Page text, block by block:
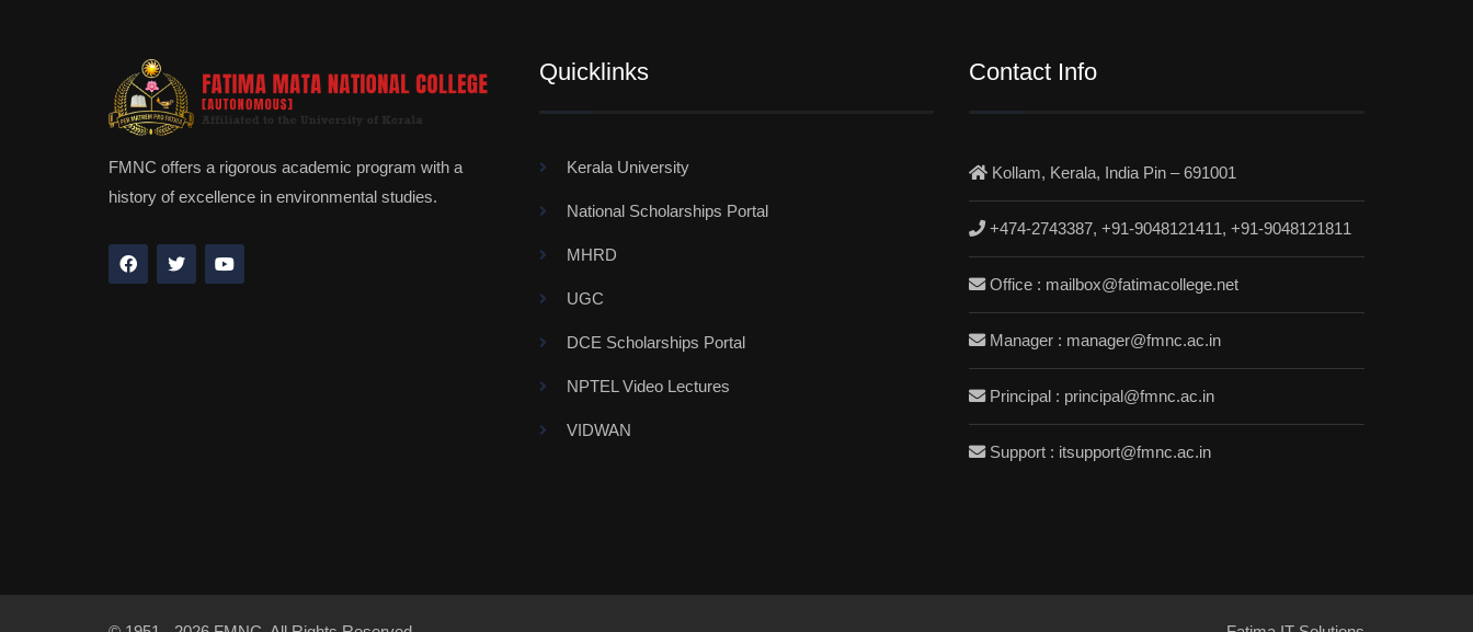
FMNC offers a rigorous academic program with a
history of excellence in environmental studies.
Quicklinks
Kerala University
National Scholarships Portal
MHRD
UGC
DCE Scholarships Portal
NPTEL Video Lectures
VIDWAN
Contact Info
Kollam, Kerala, India Pin – 691001
+474-2743387, +91-9048121411, +91-9048121811
Office : mailbox@fatimacollege.net
Manager : manager@fmnc.ac.in
Principal : principal@fmnc.ac.in
Support : itsupport@fmnc.ac.in